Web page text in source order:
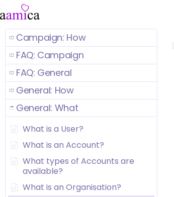
Campaign: How
FAQ: Campaign
FAQ: General
General: How
General: What
What is a User?
What is an Account?
What types of Accounts are
available?
What is an Organisation?